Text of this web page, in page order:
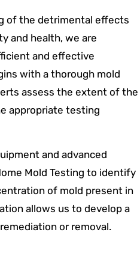
of the detrimental effects
and health, we are
and effective
with a thorough mold
assess the extent of the
appropriate testing
and advanced
Mold Testing to identify
of mold present in
allows us to develop a
or removal.